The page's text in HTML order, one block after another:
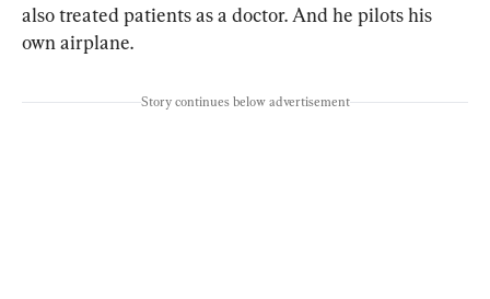
also treated patients as a doctor. And he pilots his
own airplane.
Story continues below advertisement